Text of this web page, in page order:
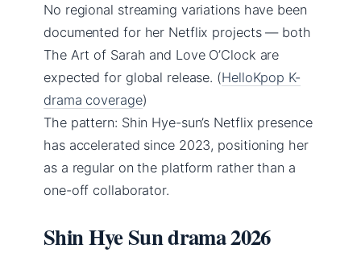
No regional streaming variations have been
documented for her Netflix projects — both
The Art of Sarah and Love O’Clock are
expected for global release. (HelloKpop K-
drama coverage)
The pattern: Shin Hye-sun’s Netflix presence
has accelerated since 2023, positioning her
as a regular on the platform rather than a
one-off collaborator.
Shin Hye Sun drama 2026